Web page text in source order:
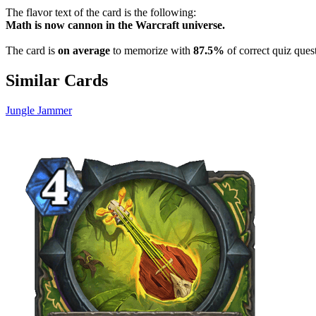
The flavor text of the card is the following:
Math is now cannon in the Warcraft universe.
The card is on average to memorize with 87.5% of correct quiz
Similar Cards
Jungle Jammer